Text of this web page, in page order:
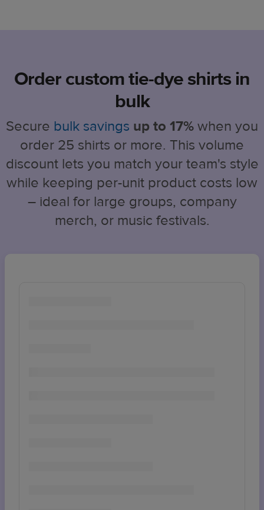
Order custom tie-dye shirts in
bulk
Secure bulk savings up to 17%when you
order 25 shirts or more. This volume
discount lets you match your team's style
while keeping per-unit product costs low
– ideal for large groups, company
merch, or music festivals.